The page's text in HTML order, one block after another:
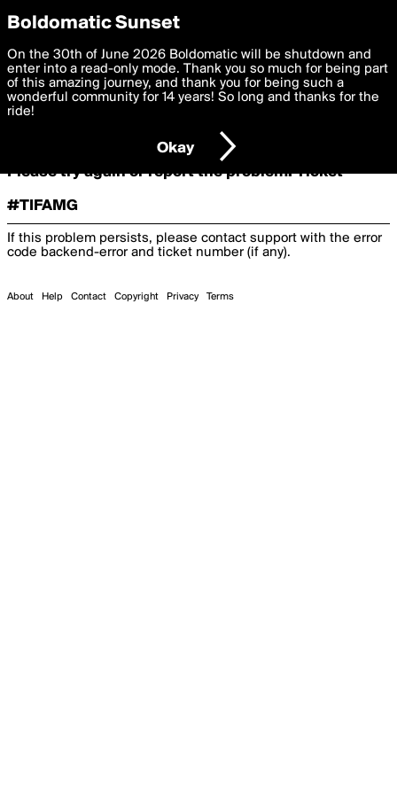
boldomatic
Oooooops!
Something terrible and unexpected has happened.
Please try again or report the problem. Ticket
#TIFAMG
If this problem persists, please contact support with the error
code backend-error and ticket number (if any).
About Help Contact Copyright Privacy Terms
Boldomatic Sunset
On the 30th of June 2026 Boldomatic will be shutdown and
enter into a read-only mode. Thank you so much for being part
of this amazing journey, and thank you for being such a
wonderful community for 14 years! So long and thanks for the
ride!
Okay